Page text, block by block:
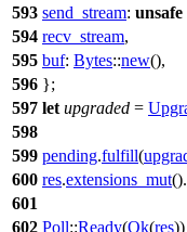
593 send_stream: unsafe
594 recv_stream,
595 buf: Bytes::new(),
596 };
597 let upgraded =
598
599 pending.fulfill(
600 res.extensions_mut().
601
602 Poll::Ready(Ok(res))